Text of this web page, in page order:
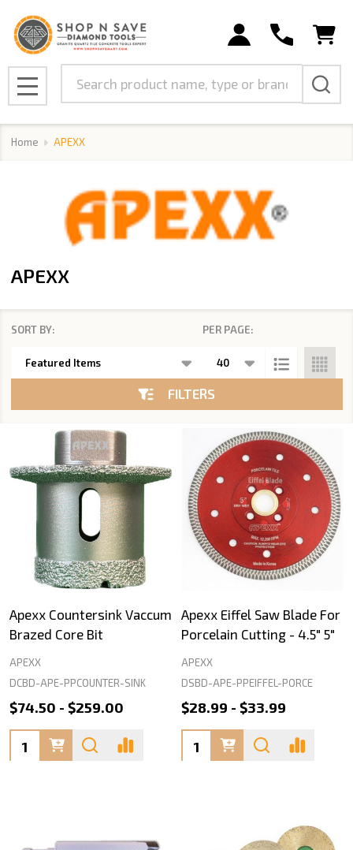
MENU
Home APEXX
APEXX
List
SORT BY: PER PAGE:
FILTERS
Apexx Countersink Vaccum
Brazed Core Bit
APEXX
DCBD-APE-PPCOUNTER-SINK
$74.50 - $259.00
Quantity:
Apexx Eiffel Saw Blade For
Porcelain Cutting - 4.5" 5"
APEXX
DSBD-APE-PPEIFFEL-PORCE
$28.99 - $33.99
Quantity: